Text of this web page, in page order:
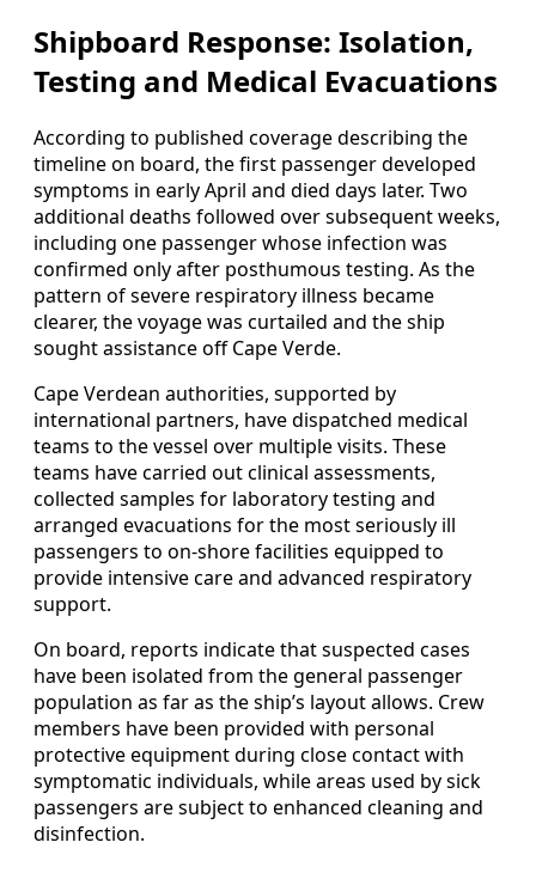
Shipboard Response: Isolation,
Testing and Medical Evacuations
According to published coverage describing the
timeline on board, the first passenger developed
symptoms in early April and died days later. Two
additional deaths followed over subsequent weeks,
including one passenger whose infection was
confirmed only after posthumous testing. As the
pattern of severe respiratory illness became
clearer, the voyage was curtailed and the ship
sought assistance off Cape Verde.
Cape Verdean authorities, supported by
international partners, have dispatched medical
teams to the vessel over multiple visits. These
teams have carried out clinical assessments,
collected samples for laboratory testing and
arranged evacuations for the most seriously ill
passengers to on-shore facilities equipped to
provide intensive care and advanced respiratory
support.
On board, reports indicate that suspected cases
have been isolated from the general passenger
population as far as the ship’s layout allows. Crew
members have been provided with personal
protective equipment during close contact with
symptomatic individuals, while areas used by sick
passengers are subject to enhanced cleaning and
disinfection.